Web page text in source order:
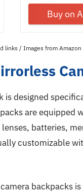
Buy on
links / Images from
is designed
are
batteries,
customizable
backpacks